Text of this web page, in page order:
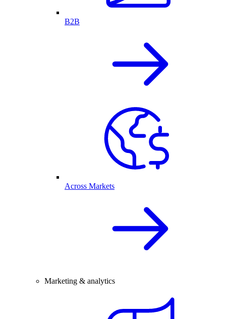
B2B
Across Markets
Marketing & analytics